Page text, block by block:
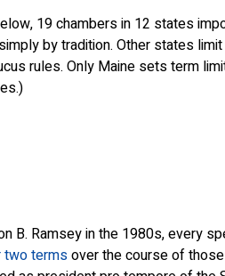
19 chambers in 12 states
by tradition. Other states
rules. Only Maine sets term
B. Ramsey in the 1980s, every
two termsover the course of